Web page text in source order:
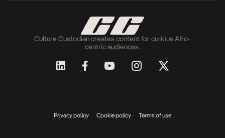
Culture Custodian creates content for curious Afro-
centric audiences.
Privacy policy Cookie policy Terms of use